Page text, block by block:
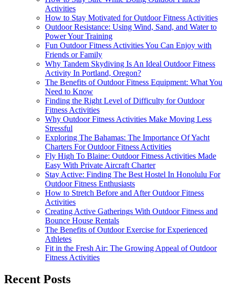
Activities
How to Stay Motivated for Outdoor Fitness Activities
Outdoor Resistance: Using Wind, Sand, and Water to
Power Your Training
Fun Outdoor Fitness Activities You Can Enjoy with
Friends or Family
Why Tandem Skydiving Is An Ideal Outdoor Fitness
Activity In Portland, Oregon?
The Benefits of Outdoor Fitness Equipment: What You
Need to Know
Finding the Right Level of Difficulty for Outdoor
Fitness Activities
Why Outdoor Fitness Activities Make Moving Less
Stressful
Exploring The Bahamas: The Importance Of Yacht
Charters For Outdoor Fitness Activities
Fly High To Blaine: Outdoor Fitness Activities Made
Easy With Private Aircraft Charter
Stay Active: Finding The Best Hostel In Honolulu For
Outdoor Fitness Enthusiasts
How to Stretch Before and After Outdoor Fitness
Activities
Creating Active Gatherings With Outdoor Fitness and
Bounce House Rentals
The Benefits of Outdoor Exercise for Experienced
Athletes
Fit in the Fresh Air: The Growing Appeal of Outdoor
Fitness Activities
Recent Posts